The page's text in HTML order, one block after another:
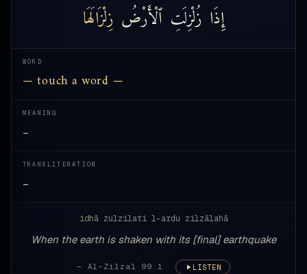
إِذَا زُلْزِلَتِ ٱلْأَرْضُ زِلْزَالَهَا
WORD
— touch a word —
MEANING
—
TRANSLITERATION
—
idhā zulzilati l-arḍu zilzālahā
When the earth is shaken with its [final] earthquake
— Al-Zilzal 99:1 LISTEN